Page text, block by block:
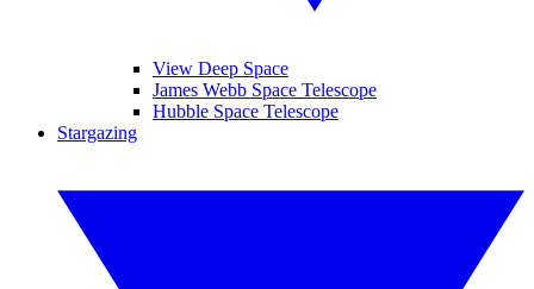
View Deep Space
James Webb Space Telescope
Hubble Space Telescope
Stargazing